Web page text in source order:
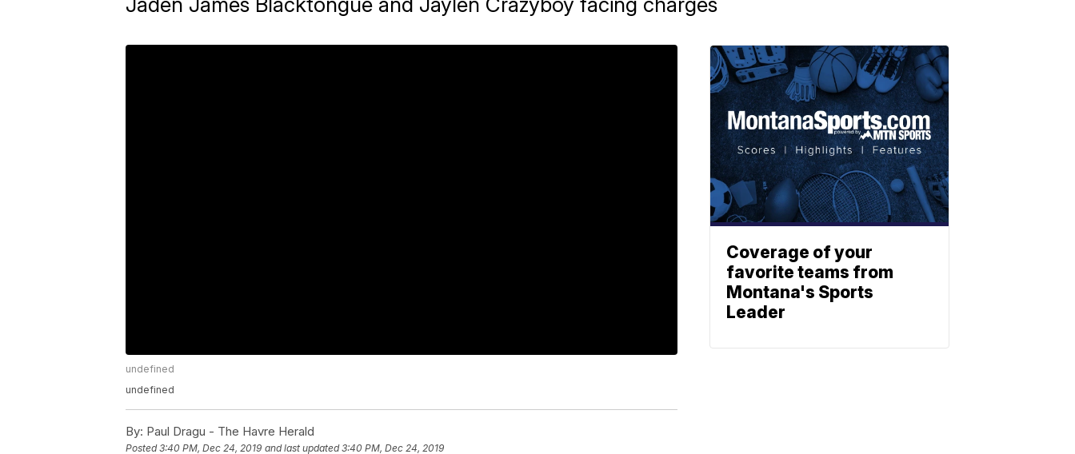
undefined
undefined
By: Paul Dragu - The Havre Herald
Posted3:40 PM, Dec 24, 2019 and last updated 3:40 PM, Dec 24, 2019
Coverage of your
favorite teams from
Montana's Sports
Leader